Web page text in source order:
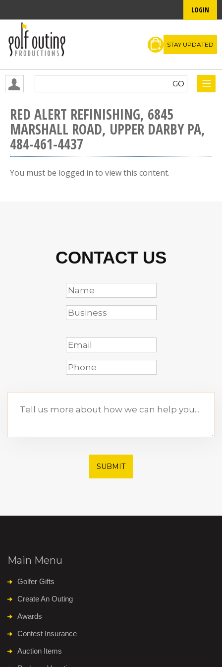
LOGIN
STAY UPDATED
RED ALERT REFINISHING, 6845
MARSHALL ROAD, UPPER DARBY PA,
484-461-4437
You must be logged in to view this content.
CONTACT US
SUBMIT
Main Menu
Golfer Gifts
Create An Outing
Awards
Contest Insurance
Auction Items